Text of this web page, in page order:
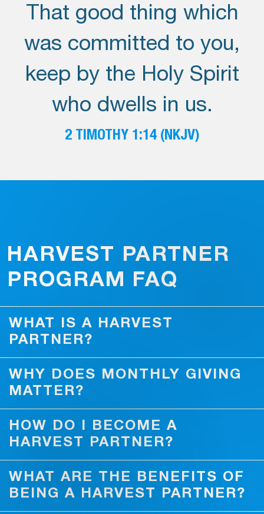
That good thing which
was committed to you,
keep by the Holy Spirit
who dwells in us.
2 TIMOTHY 1:14 (NKJV)
HARVEST PARTNER
PROGRAM FAQ
WHAT IS A HARVEST
PARTNER?
WHY DOES MONTHLY GIVING
MATTER?
HOW DO I BECOME A
HARVEST PARTNER?
WHAT ARE THE BENEFITS OF
BEING A HARVEST PARTNER?